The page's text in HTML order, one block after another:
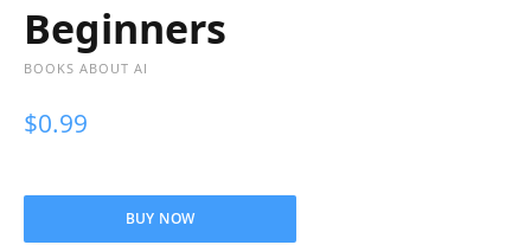
Beginners
BOOKS ABOUT AI
$0.99
BUY NOW